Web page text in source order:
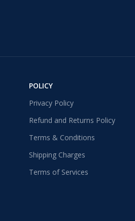
POLICY
Privacy Policy
Refund and Returns Policy
Terms & Conditions
Shipping Charges
Terms of Services